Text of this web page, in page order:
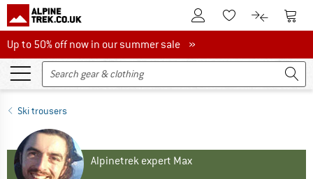
To Customer Account
To Wishlist.To product
To
Up to 50% off now in our summer sale
Up to 50% off now in our summer sale »
Ski trousers
Alpinetrek expert Max